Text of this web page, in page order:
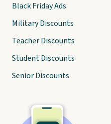
Black Friday Ads
Military Discounts
Teacher Discounts
Student Discounts
Senior Discounts